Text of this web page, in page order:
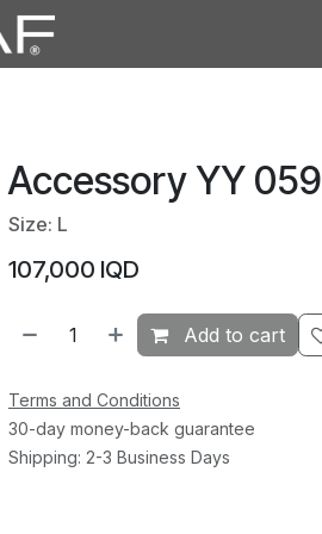
Accessory YY 059
Size: L
107,000 IQD
Add to cart
Terms and Conditions
30-day money-back guarantee
Shipping: 2-3 Business Days